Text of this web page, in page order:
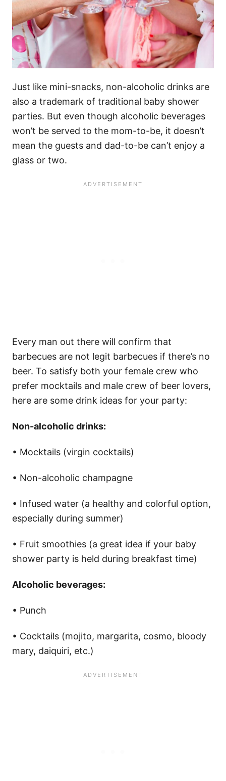
Just like mini-snacks, non-alcoholic drinks are
also a trademark of traditional baby shower
parties. But even though alcoholic beverages
won’t be served to the mom-to-be, it doesn’t
mean the guests and dad-to-be can’t enjoy a
glass or two.
Every man out there will confirm that
barbecues are not legit barbecues if there’s no
beer. To satisfy both your female crew who
prefer mocktails and male crew of beer lovers,
here are some drink ideas for your party:
Non-alcoholic drinks:
• Mocktails (virgin cocktails)
• Non-alcoholic champagne
• Infused water (a healthy and colorful option,
especially during summer)
• Fruit smoothies (a great idea if your baby
shower party is held during breakfast time)
Alcoholic beverages:
• Punch
• Cocktails (mojito, margarita, cosmo, bloody
mary, daiquiri, etc.)